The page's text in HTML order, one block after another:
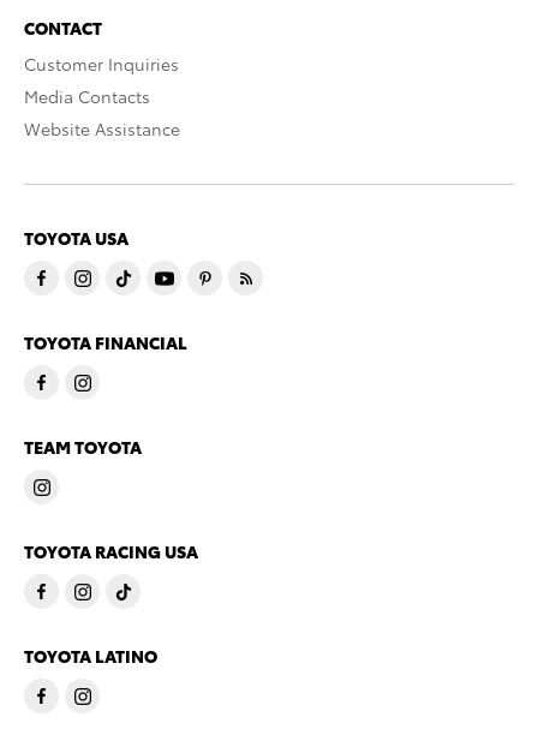
CONTACT
Customer Inquiries
Media Contacts
Website Assistance
TOYOTA USA
TOYOTA FINANCIAL
TEAM TOYOTA
TOYOTA RACING USA
TOYOTA LATINO